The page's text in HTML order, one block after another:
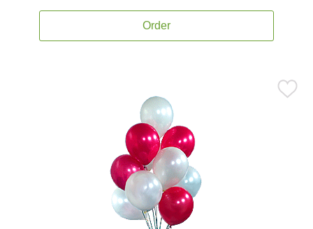
Order